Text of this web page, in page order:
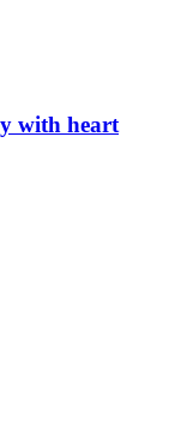
with heart